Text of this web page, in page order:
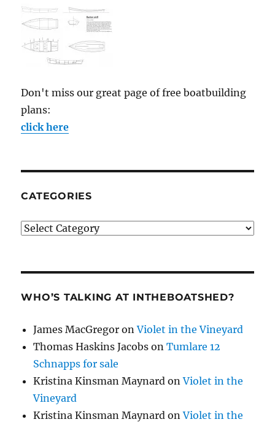
Don't miss our great page of free boatbuilding
plans:
click here
CATEGORIES
Categories
WHO’S TALKING AT INTHEBOATSHED?
James MacGregor onViolet in the Vineyard
Thomas Haskins Jacobs onTumlare 12
Schnapps for sale
Kristina Kinsman Maynard onViolet in the
Vineyard
Kristina Kinsman Maynard onViolet in the